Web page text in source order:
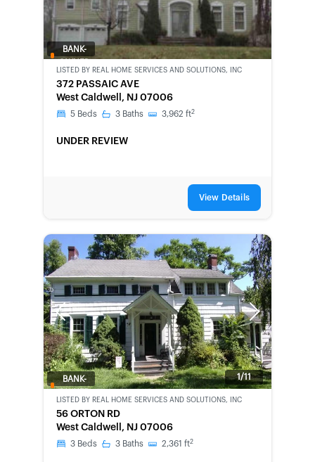
BANK-
LISTED BY REAL HOME SERVICES AND SOLUTIONS, INC
372 PASSAIC AVE
West Caldwell, NJ 07006
5 Beds 3 Baths 3,962 ft2
UNDER REVIEW
View Details
Previous Next
1/11
BANK-
LISTED BY REAL HOME SERVICES AND SOLUTIONS, INC
56 ORTON RD
West Caldwell, NJ 07006
3 Beds 3 Baths 2,361 ft2